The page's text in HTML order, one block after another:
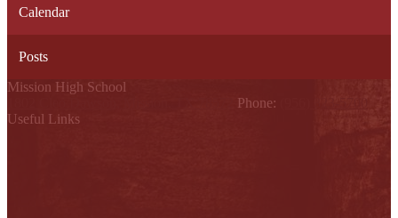
Calendar
Posts
Mission High School
Phone:
Useful Links